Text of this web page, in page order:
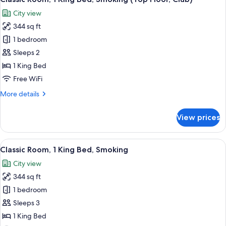
all
photos
for
Classic
Room,
1
King
Smoking
Club)
City view
344 sq ft
1 bedroom
Sleeps 2
1 King Bed
Free WiFi
More details
More
Room,
King
Smoking
(Top
Floor,
Club)
View prices
View
all
photos
for
Classic
Room,
1
A hotel room with a large bed, a
6
Classic Room, 1 King Bed, Smoking
City view
344 sq ft
1 bedroom
Sleeps 3
1 King Bed